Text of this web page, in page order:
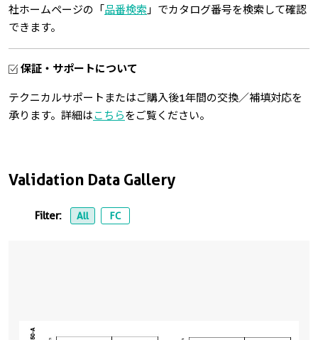
Validation Data Gallery
Filter: All FC
社ホームページの「 品番検索 」でカタログ番号を検索して確認
できます。
保証・サポートについて
テクニカルサポートまたはご購入後1年間の交換／補填対応を
承ります。詳細はこちらをご覧ください。